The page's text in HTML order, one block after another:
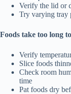
Verify the lid or
Try varying tray
Foods take too long
Verify
Slice foods
Check room
time
Pat foods dry